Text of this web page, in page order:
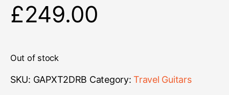
£249.00
Out of stock
SKU: GAPXT2DRB Category:Travel Guitars